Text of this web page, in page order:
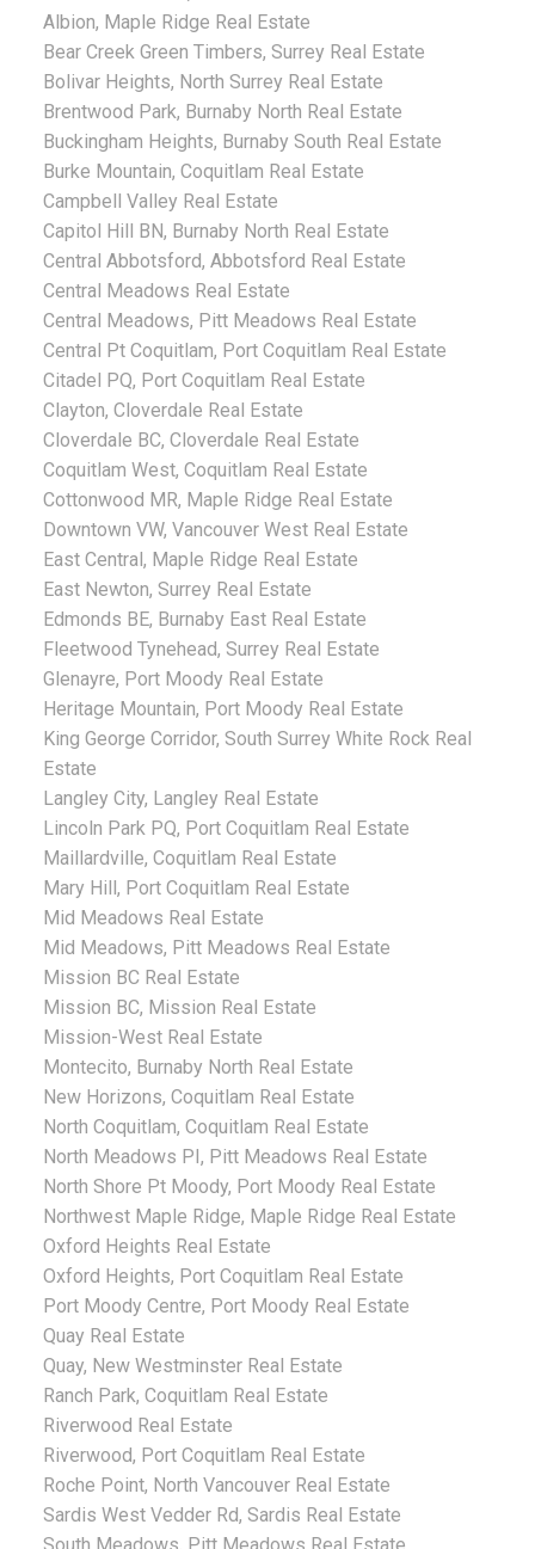
Albion, Maple Ridge Real Estate
Bear Creek Green Timbers, Surrey Real Estate
Bolivar Heights, North Surrey Real Estate
Brentwood Park, Burnaby North Real Estate
Buckingham Heights, Burnaby South Real Estate
Burke Mountain, Coquitlam Real Estate
Campbell Valley Real Estate
Capitol Hill BN, Burnaby North Real Estate
Central Abbotsford, Abbotsford Real Estate
Central Meadows Real Estate
Central Meadows, Pitt Meadows Real Estate
Central Pt Coquitlam, Port Coquitlam Real Estate
Citadel PQ, Port Coquitlam Real Estate
Clayton, Cloverdale Real Estate
Cloverdale BC, Cloverdale Real Estate
Coquitlam West, Coquitlam Real Estate
Cottonwood MR, Maple Ridge Real Estate
Downtown VW, Vancouver West Real Estate
East Central, Maple Ridge Real Estate
East Newton, Surrey Real Estate
Edmonds BE, Burnaby East Real Estate
Fleetwood Tynehead, Surrey Real Estate
Glenayre, Port Moody Real Estate
Heritage Mountain, Port Moody Real Estate
King George Corridor, South Surrey White Rock Real
Estate
Langley City, Langley Real Estate
Lincoln Park PQ, Port Coquitlam Real Estate
Maillardville, Coquitlam Real Estate
Mary Hill, Port Coquitlam Real Estate
Mid Meadows Real Estate
Mid Meadows, Pitt Meadows Real Estate
Mission BC Real Estate
Mission BC, Mission Real Estate
Mission-West Real Estate
Montecito, Burnaby North Real Estate
New Horizons, Coquitlam Real Estate
North Coquitlam, Coquitlam Real Estate
North Meadows PI, Pitt Meadows Real Estate
North Shore Pt Moody, Port Moody Real Estate
Northwest Maple Ridge, Maple Ridge Real Estate
Oxford Heights Real Estate
Oxford Heights, Port Coquitlam Real Estate
Port Moody Centre, Port Moody Real Estate
Quay Real Estate
Quay, New Westminster Real Estate
Ranch Park, Coquitlam Real Estate
Riverwood Real Estate
Riverwood, Port Coquitlam Real Estate
Roche Point, North Vancouver Real Estate
Sardis West Vedder Rd, Sardis Real Estate